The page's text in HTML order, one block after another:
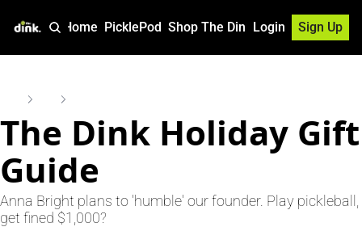
Home PicklePod Shop The Dink Login Sign Up
The Dink Holiday Gift
Guide
Anna Bright plans to 'humble' our founder. Play pickleball,
get fined $1,000?